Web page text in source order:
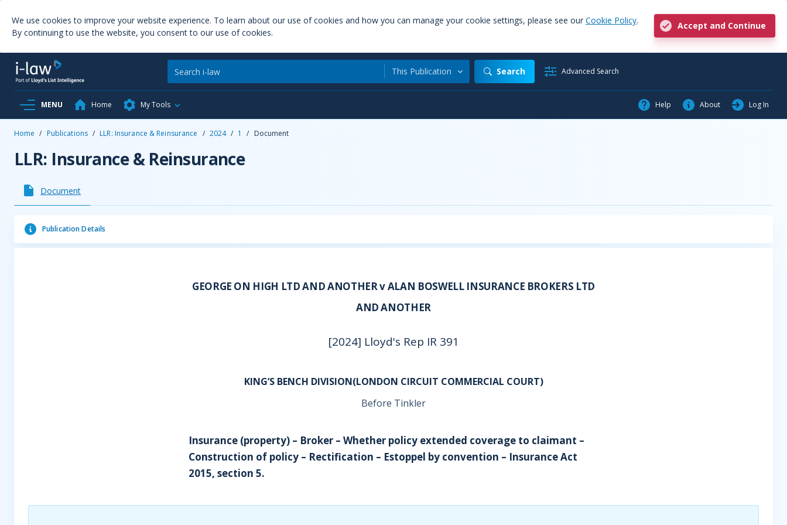
We use cookies to improve your website experience. To learn about our use of cookies and how you can manage your cookie settings, please see our Cookie Policy.
By continuing to use the website, you consent to our use of cookies.
Accept and Continue
This Publication Search Advanced Search
MENU Home My Tools Help About Log In
Home / Publications / LLR: Insurance & Reinsurance / 2024 / 1 / Document
LLR: Insurance & Reinsurance
Document
Publication Details
GEORGE ON HIGH LTD AND ANOTHER v ALAN BOSWELL INSURANCE BROKERS LTD
AND ANOTHER
[2024] Lloyd's Rep IR 391
KING’S BENCH DIVISION(LONDON CIRCUIT COMMERCIAL COURT)
Before Tinkler
Insurance (property) – Broker – Whether policy extended coverage to claimant –
Construction of policy – Rectification – Estoppel by convention – Insurance Act
2015, section 5.